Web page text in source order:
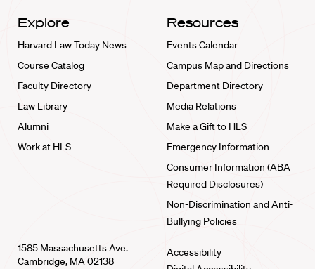
Explore
Harvard Law Today News
Course Catalog
Faculty Directory
Law Library
Alumni
Work at HLS
Resources
Events Calendar
Campus Map and Directions
Department Directory
Media Relations
Make a Gift to HLS
Emergency Information
Consumer Information (ABA
Required Disclosures)
Non-Discrimination and Anti-
Bullying Policies
1585 Massachusetts Ave.
Cambridge, MA 02138
Accessibility